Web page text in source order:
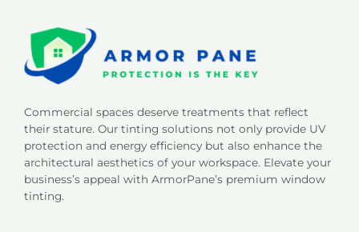
Commercial spaces deserve treatments that reflect
their stature. Our tinting solutions not only provide UV
protection and energy efficiency but also enhance the
architectural aesthetics of your workspace. Elevate your
business’s appeal with ArmorPane’s premium window
tinting.